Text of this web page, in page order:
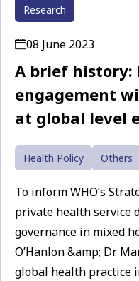
Research
08 June 2023
A brief history:
engagement
at global level
Health Policy Others
To inform WHO’s
private health service
governance in mixed
O’Hanlon &amp; Dr.
global health practice